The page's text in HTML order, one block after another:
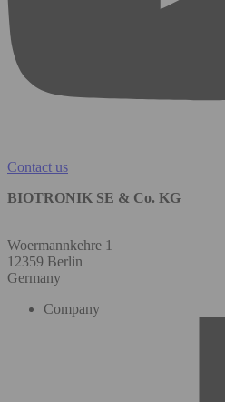
Contact us
BIOTRONIK SE & Co. KG
Woermannkehre 1
12359 Berlin
Germany
Company